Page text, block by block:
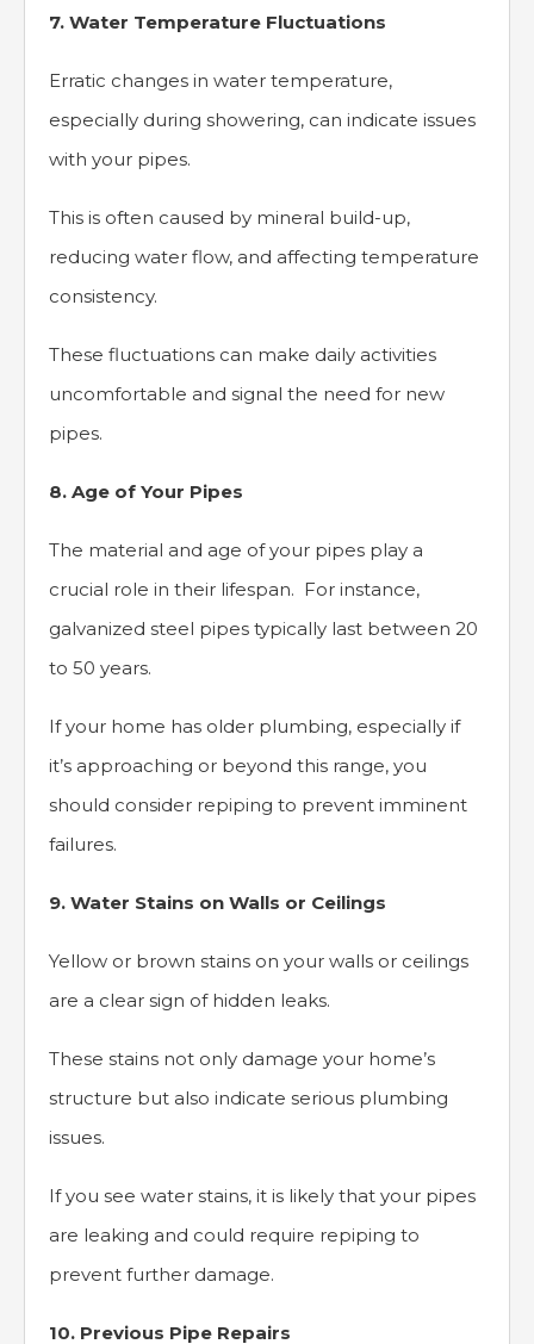
7. Water Temperature Fluctuations
Erratic changes in water temperature,
especially during showering, can indicate issues
with your pipes.
This is often caused by mineral build-up,
reducing water flow, and affecting temperature
consistency.
These fluctuations can make daily activities
uncomfortable and signal the need for new
pipes.
8. Age of Your Pipes
The material and age of your pipes play a
crucial role in their lifespan. For instance,
galvanized steel pipes typically last between 20
to 50 years.
If your home has older plumbing, especially if
it’s approaching or beyond this range, you
should consider repiping to prevent imminent
failures.
9. Water Stains on Walls or Ceilings
Yellow or brown stains on your walls or ceilings
are a clear sign of hidden leaks.
These stains not only damage your home’s
structure but also indicate serious plumbing
issues.
If you see water stains, it is likely that your pipes
are leaking and could require repiping to
prevent further damage.
10. Previous Pipe Repairs